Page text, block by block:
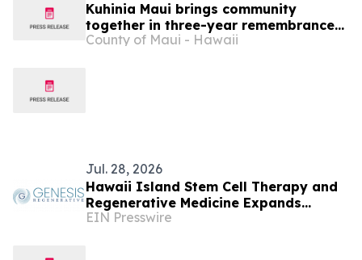
Kuhinia Maui brings community
together in three-year remembrance
of 2023 Wildfires
County of Maui - Hawaii
Jul. 28, 2026
Hawaii Island Stem Cell Therapy and
Regenerative Medicine Expands
Regenerative Medicine Offerings
EIN Presswire